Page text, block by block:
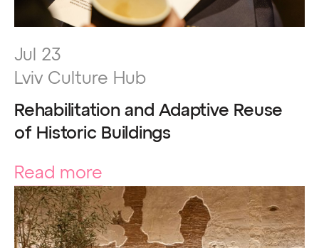
Jul 23
Lviv Culture Hub
Rehabilitation and Adaptive Reuse
of Historic Buildings
Read more